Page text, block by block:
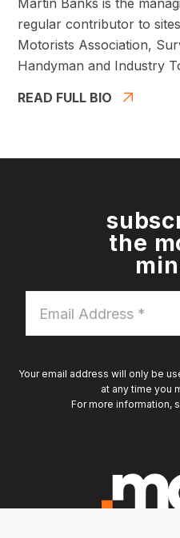
Martin Banks is the
regular contributor to
Motorists Association,
Handyman and Industry
READ FULL BIO
the
Address
*
Your email address will only be
at any time you
For more information,